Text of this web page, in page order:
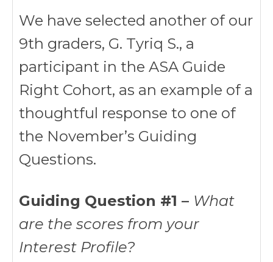
We have selected another of our
9th graders, G. Tyriq S., a
participant in the ASA Guide
Right Cohort, as an example of a
thoughtful response to one of
the November’s Guiding
Questions.
Guiding Question #1 – What
are the scores from your
Interest Profile?